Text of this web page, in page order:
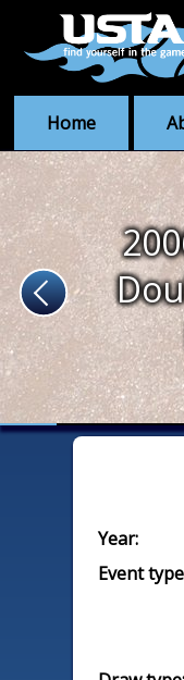
Home
Year:
Event